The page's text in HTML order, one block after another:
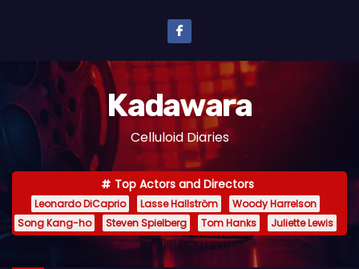
n
e
Kadawara
Celluloid Diaries
Top Actors and Directors
Leonardo DiCaprio Lasse Hallström
Woody Harrelson
Song Kang-ho
Steven Spielberg Tom Hanks Juliette Lewis